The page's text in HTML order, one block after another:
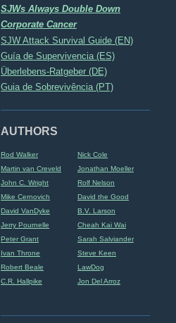
SJWs Always Double Down
Corporate Cancer
SJW Attack Survival Guide (EN)
Guía de Supervivencia (ES)
Überlebens-Ratgeber (DE)
Guia de Sobrevivência (PT)
AUTHORS
Rod Walker
Nick Cole
Martin van Creveld
Jonathan Moeller
John C. Wright
Rolf Nelson
Mike Cernovich
David the Good
David VanDyke
B.V. Larson
Jerry Pournelle
Cheah Kai Wai
Peter Grant
Sarah Salviander
Ivan Throne
Steve Keen
Robert Beale
LawDog
C.R. Hallpike
Jon Del Arroz